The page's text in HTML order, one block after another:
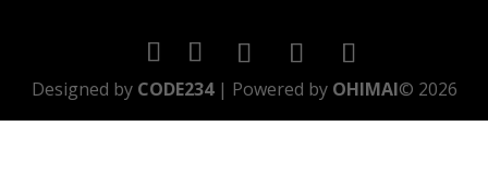
Designed by CODE234| Powered by OHIMAI© 2026